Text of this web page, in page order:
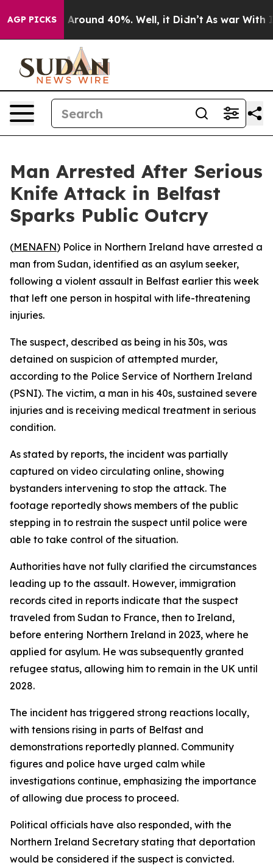
AGP PICKS
a Floor Around 40%. Well, it Didn’t As war With
Man Arrested After Serious
Knife Attack in Belfast
Sparks Public Outcry
(MENAFN) Police in Northern Ireland have arrested a
man from Sudan, identified as an asylum seeker,
following a violent assault in Belfast earlier this week
that left one person in hospital with life-threatening
injuries.
The suspect, described as being in his 30s, was
detained on suspicion of attempted murder,
according to the Police Service of Northern Ireland
(PSNI). The victim, a man in his 40s, sustained severe
injuries and is receiving medical treatment in serious
condition.
As stated by reports, the incident was partially
captured on video circulating online, showing
bystanders intervening to stop the attack. The
footage reportedly shows members of the public
stepping in to restrain the suspect until police were
able to take control of the situation.
Authorities have not fully clarified the circumstances
leading up to the assault. However, immigration
records cited in reports indicate that the suspect
traveled from Sudan to France, then to Ireland,
before entering Northern Ireland in 2023, where he
applied for asylum. He was subsequently granted
refugee status, allowing him to remain in the UK until
2028.
The incident has triggered strong reactions locally,
with tensions rising in parts of Belfast and
demonstrations reportedly planned. Community
figures and police have urged calm while
investigations continue, emphasizing the importance
of allowing due process to proceed.
Political officials have also responded, with the
Northern Ireland Secretary stating that deportation
would be considered if the suspect is convicted.